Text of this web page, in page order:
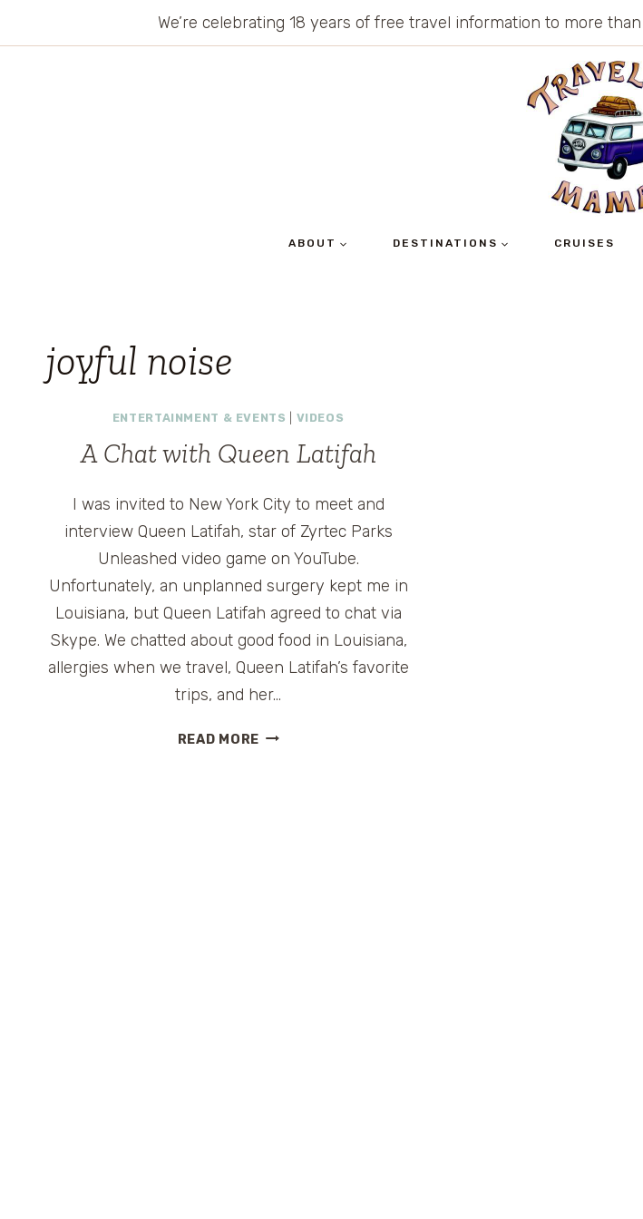
We’re celebrating 18 years of free travel information to more
ABOUT DESTINATIONS CRUISES
joyful noise
ENTERTAINMENT & EVENTS VIDEOS
A Chat with Queen Latifah
I was invited to New York City to meet and
interview Queen Latifah, star of Zyrtec Parks
Unleashed video game on YouTube.
Unfortunately, an unplanned surgery kept me in
Louisiana, but Queen Latifah agreed to chat via
Skype. We chatted about good food in Louisiana,
allergies when we travel, Queen Latifah’s favorite
trips, and her…
READ MOREA